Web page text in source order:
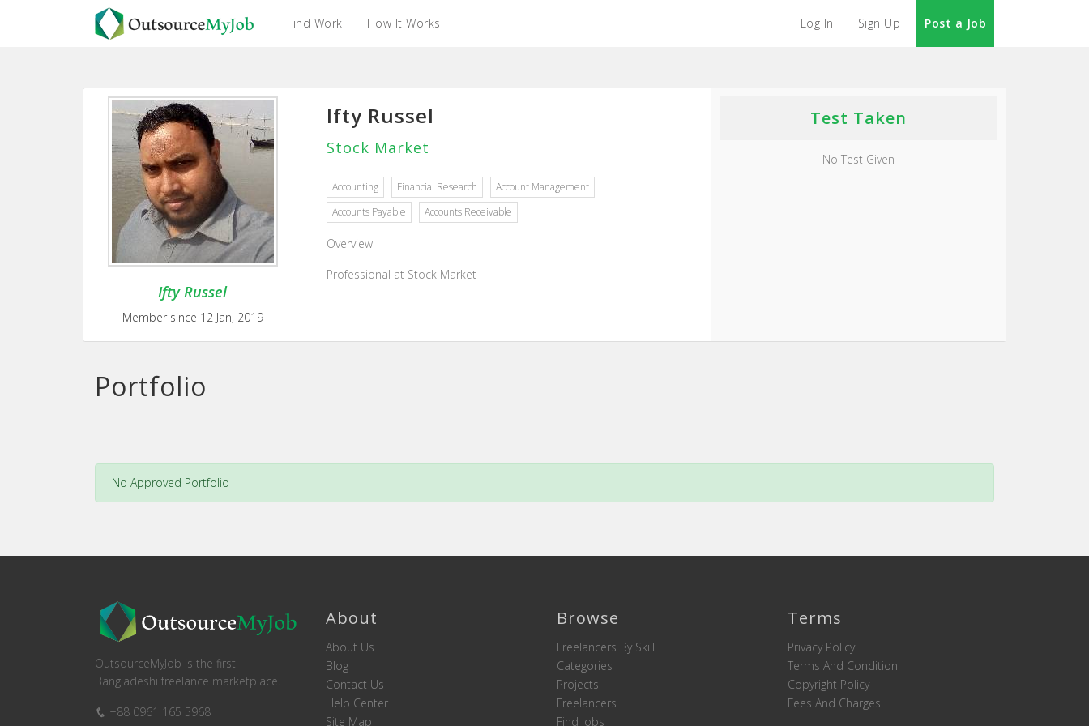
Find Work How It Works Log In Sign Up Post a Job
Ifty Russel
Member since 12 Jan, 2019
Ifty Russel
Stock Market
Accounting Financial Research
Account Management
Accounts Payable
Accounts Receivable
Overview
Professional at Stock Market
Test Taken
No Test Given
Portfolio
No Approved Portfolio
OutsourceMyJob is the first
Bangladeshi freelance marketplace.
+88 0961 165 5968
About
About Us
Blog
Contact Us
Help Center
Site Map
Browse
Freelancers By Skill
Categories
Projects
Freelancers
Find Jobs
Terms
Privacy Policy
Terms And Condition
Copyright Policy
Fees And Charges